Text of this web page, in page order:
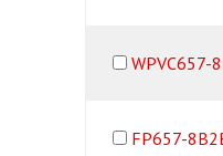
WPVC657-
FP657-